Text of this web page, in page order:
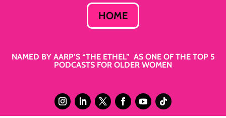
HOME
NAMED BY AARP’S “THE ETHEL” AS ONE OF THE TOP 5
PODCASTS FOR OLDER WOMEN